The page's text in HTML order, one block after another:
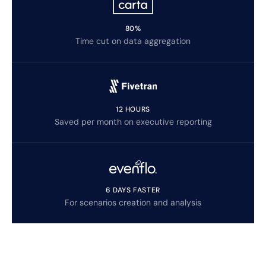
80%
Time cut on data aggregation
12 HOURS
Saved per month on executive reporting
6 DAYS FASTER
For scenarios creation and analysis